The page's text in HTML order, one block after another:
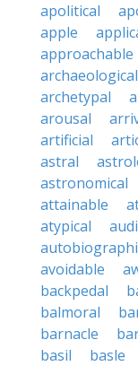
apolitical
apple
approachable
archaeological
archetypal
arousal
artificial
astral
astronomical
attainable
atypical
avoidable
backpedal
balmoral
barnacle
basil
basle